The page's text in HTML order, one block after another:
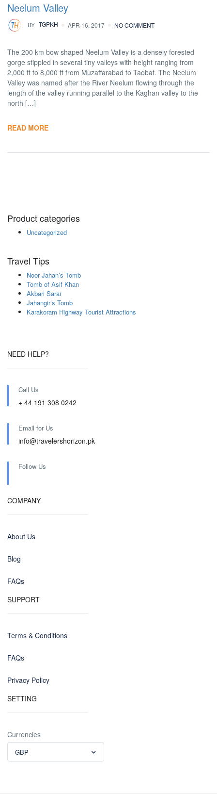
Neelum Valley
BY TGPKH APR 16, 2017 NO COMMENT
The 200 km bow shaped Neelum Valley is a densely forested
gorge stippled in several tiny valleys with height ranging from
2,000 ft to 8,000 ft from Muzaffarabad to Taobat. The Neelum
Valley was named after the River Neelum flowing through the
length of the valley running parallel to the Kaghan valley to the
north […]
READ MORE
Product categories
Uncategorized
Travel Tips
Noor Jahan’s Tomb
Tomb of Asif Khan
Akbari Sarai
Jahangir’s Tomb
Karakoram Highway Tourist Attractions
NEED HELP?
Call Us
+ 44 191 308 0242
Email for Us
info@travelershorizon.pk
Follow Us
COMPANY
About Us
Blog
FAQs
SUPPORT
Terms & Conditions
FAQs
Privacy Policy
SETTING
Currencies
GBP